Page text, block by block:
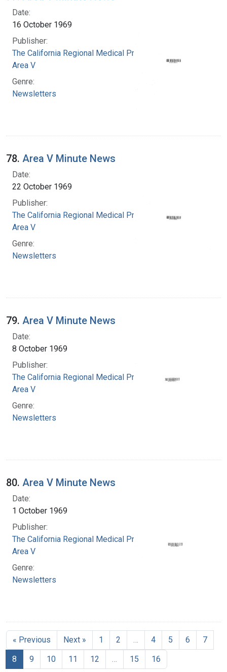
Date:
16 October 1969
Publisher:
The California Regional Medical Programs.
Area V
Genre:
Newsletters
78. Area V Minute News
Date:
22 October 1969
Publisher:
The California Regional Medical Programs.
Area V
Genre:
Newsletters
79. Area V Minute News
Date:
8 October 1969
Publisher:
The California Regional Medical Programs.
Area V
Genre:
Newsletters
80. Area V Minute News
Date:
1 October 1969
Publisher:
The California Regional Medical Programs.
Area V
Genre:
Newsletters
« Previous Next » 1 2 4 5 6
7
8
9 10 11 12 15 16